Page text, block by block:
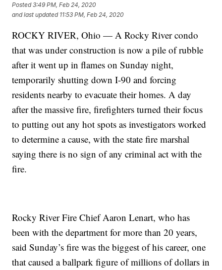
Posted3:49 PM, Feb 24, 2020
and last updated 11:53 PM, Feb 24, 2020
ROCKY RIVER, Ohio — A Rocky River condo
that was under construction is now a pile of rubble
after it went up in flames on Sunday night,
temporarily shutting down I-90 and forcing
residents nearby to evacuate their homes. A day
after the massive fire, firefighters turned their focus
to putting out any hot spots as investigators worked
to determine a cause, with the state fire marshal
saying there is no sign of any criminal act with the
fire.
Rocky River Fire Chief Aaron Lenart, who has
been with the department for more than 20 years,
said Sunday’s fire was the biggest of his career, one
that caused a ballpark figure of millions of dollars in